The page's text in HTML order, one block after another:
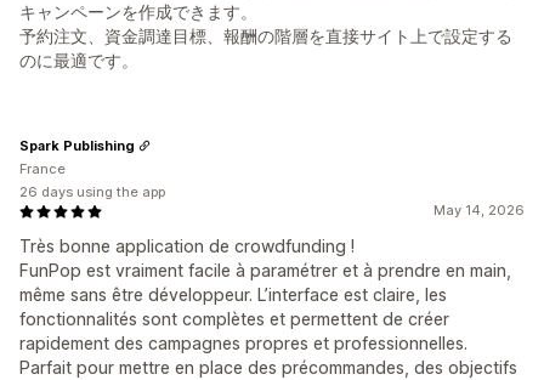
キャンペーンを作成できます。
予約注文、資金調達目標、報酬の階層を直接サイト上で設定する
のに最適です。
May 14, 2026
Très bonne application de crowdfunding !
FunPop est vraiment facile à paramétrer et à prendre en main,
même sans être développeur. L’interface est claire, les
fonctionnalités sont complètes et permettent de créer
rapidement des campagnes propres et professionnelles.
Parfait pour mettre en place des précommandes, des objectifs
Spark Publishing
France
26 days using the app